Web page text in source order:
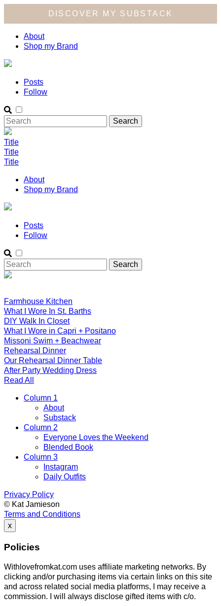
DISCOVER MY SUBSTACK
About
Shop my Brand
Posts
Follow
Title
Title
Title
About
Shop my Brand
Posts
Follow
Farmhouse Kitchen
What I Wore In St. Barths
DIY Walk In Closet
What I Wore in Capri + Positano
Missoni Swim + Beachwear
Rehearsal Dinner
Our Rehearsal Dinner Table
After Party Wedding Dress
Read All
Column 1
About
Substack
Column 2
Everyone Loves the Weekend
Blended Book
Column 3
Instagram
Daily Outfits
Privacy Policy
© Kat Jamieson
Terms and Conditions
x
Policies
Withlovefromkat.com uses affiliate marketing networks. By
clicking and/or purchasing items via certain links on this site
and across related social media platforms, I may receive a
commission. I will always disclose gifted items with c/o.